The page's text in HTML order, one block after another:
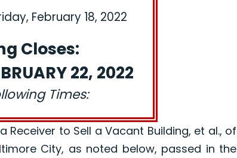
February 18, 2022
Closes:
22, 2022
Times:
to Sell a Vacant Building, et al., of
City, as noted below, passed in the